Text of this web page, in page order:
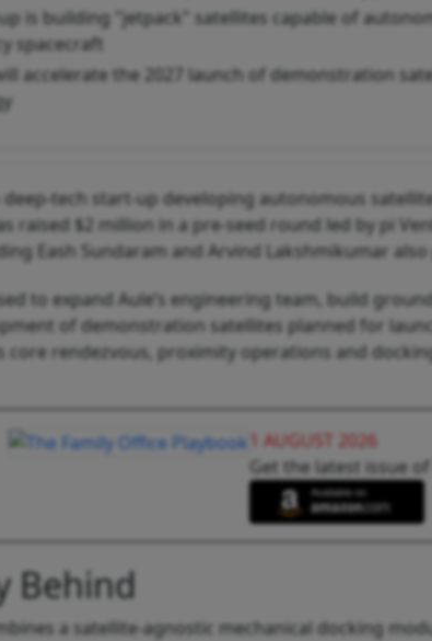
up is building "jetpack" satellites capable of
spacecraft
accelerate the 2027 launch of demonstration
deep-tech start-up developing autonomous
raised $2 million in a pre-seed round led by pi
Eash Sundaram and Arvind Lakshmikumar
to expand Aule’s engineering team, build
of demonstration satellites planned for
core rendezvous, proximity operations and
1 AUGUST 2026
Get the latest issue
Behind
a satellite-agnostic mechanical docking